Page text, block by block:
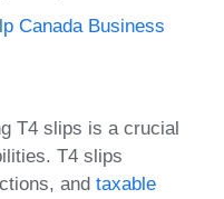
Canada Business
T4 slips is a crucial
T4 slips
and taxable